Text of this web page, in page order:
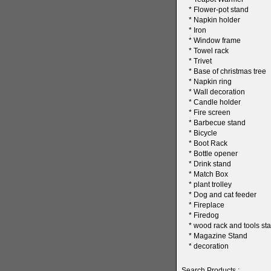
* Flower-pot stand
* Napkin holder
* Iron
* Window frame
* Towel rack
* Trivet
* Base of christmas tree
* Napkin ring
* Wall decoration
* Candle holder
* Fire screen
* Barbecue stand
* Bicycle
* Boot Rack
* Bottle opener
* Drink stand
* Match Box
* plant trolley
* Dog and cat feeder
* Fireplace
* Firedog
* wood rack and tools
* Magazine Stand
* decoration